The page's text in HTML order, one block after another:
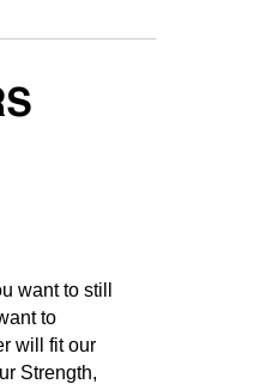
want to still
to
will fit our
Strength,